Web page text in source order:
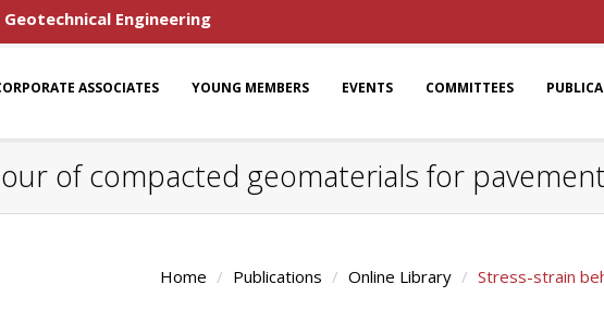
Engineering
ASSOCIATES YOUNG MEMBERS EVENTS COMMITTEES
of compacted geomaterials for
Home Publications Online Library Stress-strain